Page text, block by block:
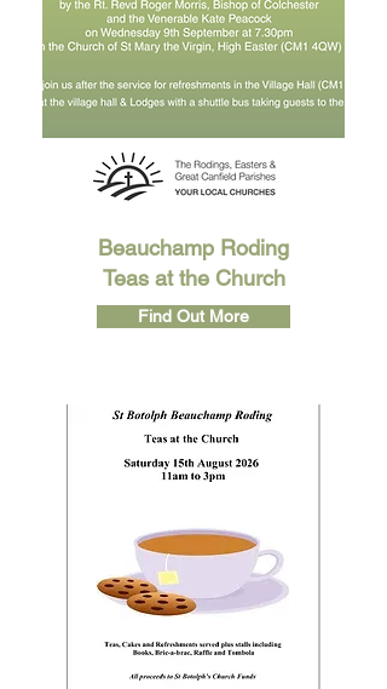
Beauchamp Roding
Teas at the Church
Find Out More